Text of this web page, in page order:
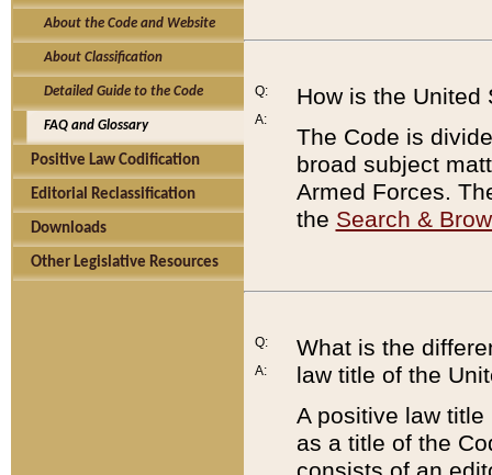
About the Code and Website
About Classification
Detailed Guide to the Code
FAQ and Glossary
Positive Law Codification
Editorial Reclassification
Downloads
Other Legislative Resources
Q:
A:
How is the United
The Code is
broad subject
Armed Forces.
the Search &
Q:
A:
What is the
law title of the
A positive law
as a title of the